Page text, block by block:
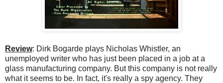
Review: Dirk Bogarde plays Nicholas Whistler, an
unemployed writer who has just been placed in a job at a
glass manufacturing company. But this company is not really
what it seems to be. In fact, it's really a spy agency. They